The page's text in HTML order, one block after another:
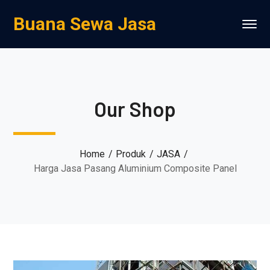
Buana Sewa Jasa
Our Shop
Home Produk
JASA
Harga Jasa Pasang Aluminium Composite Panel